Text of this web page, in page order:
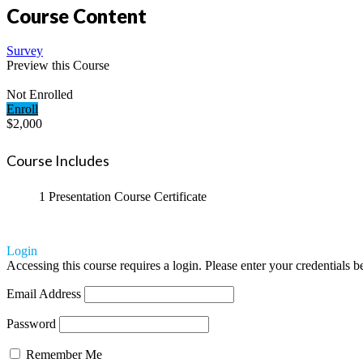
Course Content
Survey
Preview this Course
Not Enrolled
Enroll
$2,000
Course Includes
1 Presentation Course Certificate
Login
Accessing this course requires a login. Please enter your credentials
Email Address
Password
Remember Me